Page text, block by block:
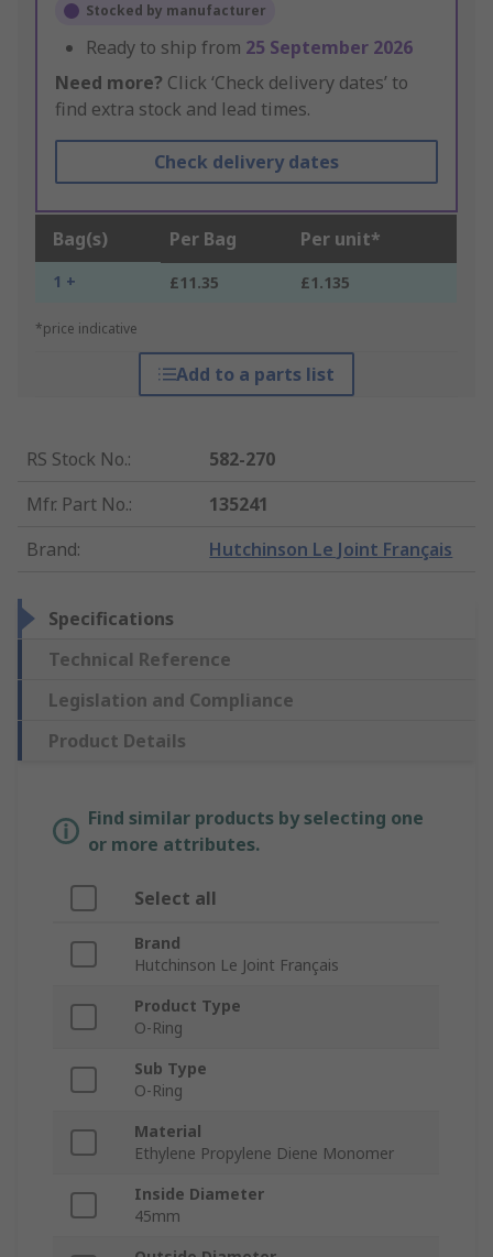
Stocked by manufacturer
Ready to ship from 25 September 2026
Need more? Click ‘Check delivery dates’ to
find extra stock and lead times.
Check delivery dates
Bag(s) Per Bag Per unit*
1 + £11.35 £1.135
*price indicative
Add to a parts list
RS Stock No.:
582-270
Mfr. Part No.:
135241
Brand: Hutchinson Le Joint Français
Specifications
Technical Reference
Legislation and Compliance
Product Details
Find similar products by selecting one
or more attributes.
Select all
Brand
Hutchinson Le Joint Français
Product Type
O-Ring
Sub Type
O-Ring
Material
Ethylene Propylene Diene Monomer
Inside Diameter
45mm